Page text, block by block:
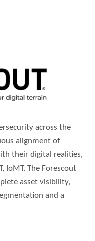
across the
alignment of
their digital realities,
IoMT. The Forescout
asset visibility,
and a